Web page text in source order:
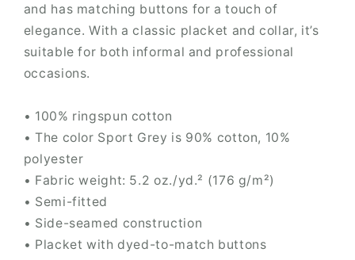
and has matching buttons for a touch of
elegance. With a classic placket and collar, it’s
suitable for both informal and professional
occasions.
• 100% ringspun cotton
• The color Sport Grey is 90% cotton, 10%
polyester
• Fabric weight: 5.2 oz./yd.² (176 g/m²)
• Semi-fitted
• Side-seamed construction
• Placket with dyed-to-match buttons